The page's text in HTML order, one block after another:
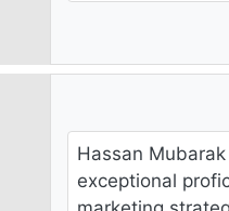
Hassan
exceptional